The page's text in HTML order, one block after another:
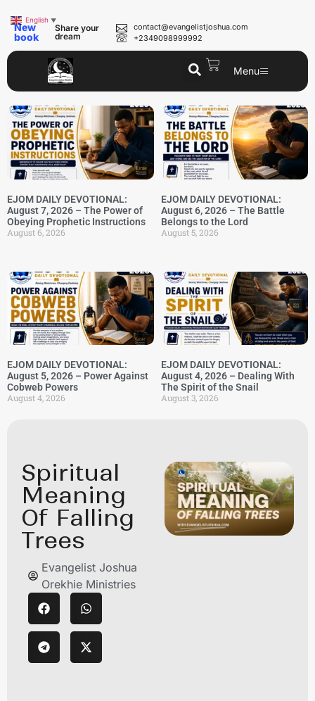
New
book
Share your
dream
contact@evangelistjoshua.com
+2349098999992
Menu
EJOM DAILY DEVOTIONAL:
August 7, 2026 – The Power of
Obeying Prophetic Instructions
August 6, 2026
EJOM DAILY DEVOTIONAL:
August 6, 2026 – The Battle
Belongs to the Lord
August 5, 2026
EJOM DAILY DEVOTIONAL:
August 5, 2026 – Power Against
Cobweb Powers
August 4, 2026
EJOM DAILY DEVOTIONAL:
August 4, 2026 – Dealing With
The Spirit of the Snail
August 3, 2026
Spiritual
Meaning
Of Falling
Trees
Evangelist Joshua
Orekhie Ministries
English ▼